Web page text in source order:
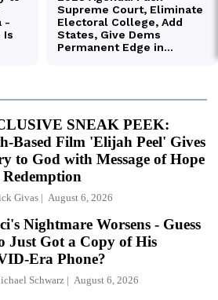
SNEAK PEEK:
Based Film 'Elijah Peel' Gives
to God with Message of Hope
Givas August 6, 2026
Nightmare Worsens - Guess
Just Got a Copy of His
Era Phone?
Schwarz August 6, 2026